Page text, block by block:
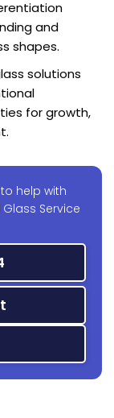
and
shapes.
solutions
for growth,
help with
Service